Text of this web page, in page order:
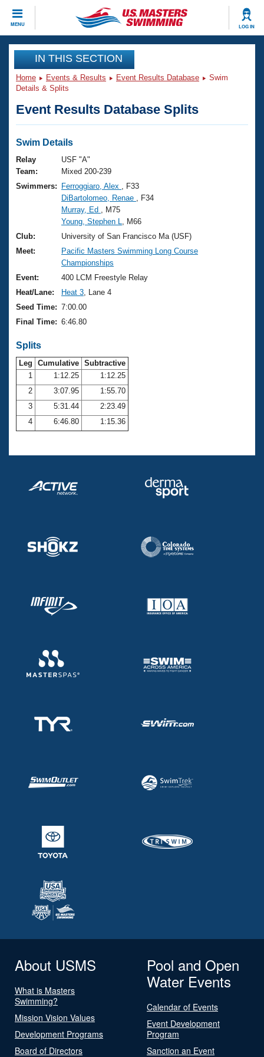
MENU LOG IN
CLOSE
Training
Workout Library
Articles And Videos
Swimming 101
Training Plans
Swimming Guides
Video Stroke Analysis
Club Finder
Workout Tracking
SWIMMER Magazine
Events
Virtual And Fitness Events
2026 Summer Nationals
National Championships
Results And Rankings
Records
Eligibility Policy
Club Finder
Workout Library
About Us
What Is Masters Swimming?
USMS Community
Logo Merchandise
Membership Benefits
Club Central
Coach Central
Volunteer Central
Adult Learn-To-Swim Central
Join
IN THIS SECTION
Home Events & Results Event Results Database
Swim
Details & Splits
Event Results Database Splits
Swim Details
Relay
Team:
USF "A"
Mixed 200-239
Swimmers:
Ferroggiaro, Alex
, F33
DiBartolomeo, Renae
, F34
Murray, Ed
, M75
Young, Stephen L
, M66
Club:
University of San Francisco Ma (USF)
Meet:
Pacific Masters Swimming Long Course
Championships
Event:
400 LCM Freestyle Relay
Heat/Lane:
Heat 3 , Lane 4
Seed Time: 7:00.00
Final Time: 6:46.80
Splits
Leg Cumulative Subtractive
1
1:12.25
1:12.25
2
3:07.95
1:55.70
3
5:31.44
2:23.49
4
6:46.80 1:15.36
About USMS
What is Masters
Swimming?
Mission Vision Values
Development Programs
Board of Directors
Pool and Open
Water Events
Calendar of Events
Event Development
Program
Sanction an Event